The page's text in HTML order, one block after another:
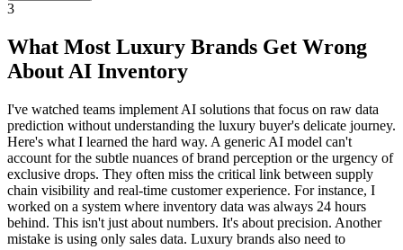
3
What Most Luxury Brands Get Wrong
About AI Inventory
I've watched teams implement AI solutions that focus on raw data
prediction without understanding the luxury buyer's delicate journey.
Here's what I learned the hard way. A generic AI model can't
account for the subtle nuances of brand perception or the urgency of
exclusive drops. They often miss the critical link between supply
chain visibility and real-time customer experience. For instance, I
worked on a system where inventory data was always 24 hours
behind. This isn't just about numbers. It's about precision. Another
mistake is using only sales data. Luxury brands also need to